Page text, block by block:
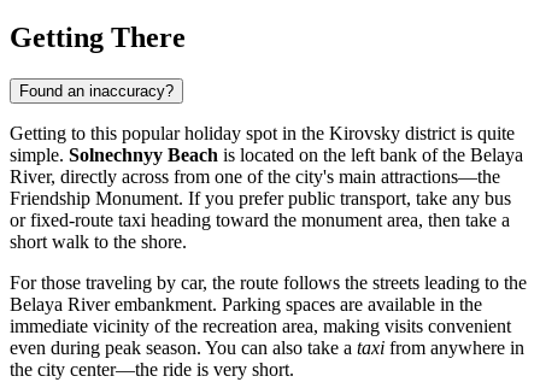
Getting There
Found an inaccuracy?
Getting to this popular holiday spot in the Kirovsky district is quite
simple. Solnechnyy Beach is located on the left bank of the Belaya
River, directly across from one of the city's main attractions—the
Friendship Monument. If you prefer public transport, take any bus
or fixed-route taxi heading toward the monument area, then take a
short walk to the shore.
For those traveling by car, the route follows the streets leading to the
Belaya River embankment. Parking spaces are available in the
immediate vicinity of the recreation area, making visits convenient
even during peak season. You can also take a taxi from anywhere in
the city center—the ride is very short.